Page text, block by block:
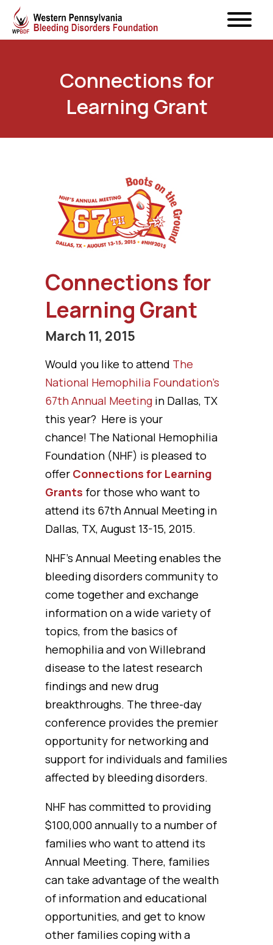
Connections for
Learning Grant
Connections for
Learning Grant
March 11, 2015
Would you like to attend The
National Hemophilia Foundation’s
67th Annual Meeting in Dallas, TX
this year? Here is your
chance! The National Hemophilia
Foundation (NHF) is pleased to
offer Connections for Learning
Grants for those who want to
attend its 67th Annual Meeting in
Dallas, TX, August 13-15, 2015.
NHF’s Annual Meeting enables the
bleeding disorders community to
come together and exchange
information on a wide variety of
topics, from the basics of
hemophilia and von Willebrand
disease to the latest research
findings and new drug
breakthroughs. The three-day
conference provides the premier
opportunity for networking and
support for individuals and families
affected by bleeding disorders.
NHF has committed to providing
$100,000 annually to a number of
families who want to attend its
Annual Meeting. There, families
can take advantage of the wealth
of information and educational
opportunities, and get to know
other families coping with a